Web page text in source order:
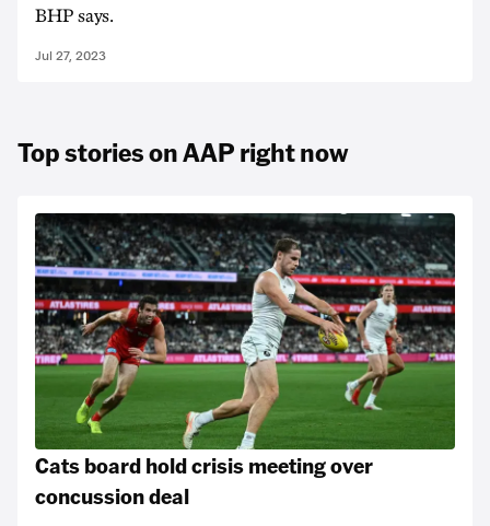
BHP says.
Jul 27, 2023
Top stories on AAP right now
Cats board hold crisis meeting over
concussion deal